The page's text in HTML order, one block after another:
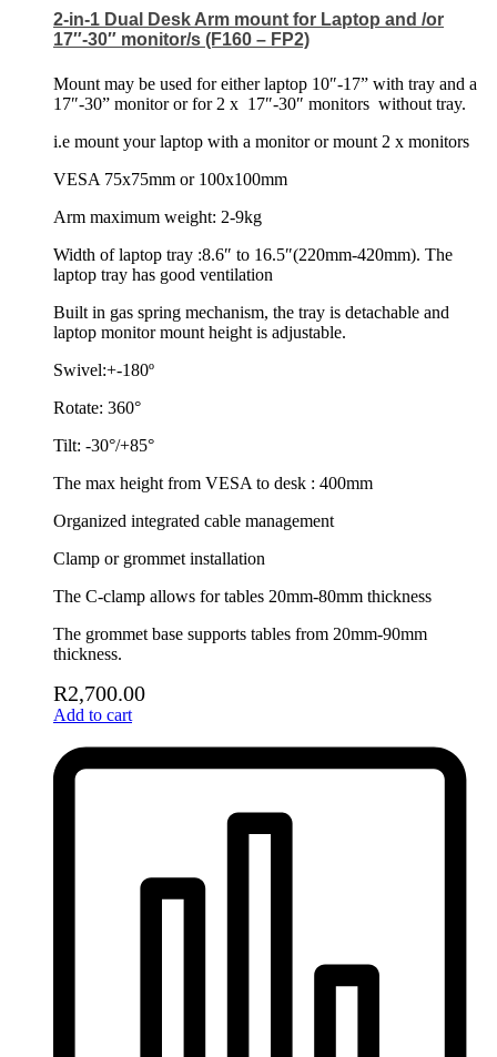
2-in-1 Dual Desk Arm mount for Laptop and /or
17″-30″ monitor/s (F160 – FP2)
Mount may be used for either laptop 10″-17” with tray and a
17″-30” monitor or for 2 x 17″-30″ monitors without tray.
i.e mount your laptop with a monitor or mount 2 x monitors
VESA 75x75mm or 100x100mm
Arm maximum weight: 2-9kg
Width of laptop tray :8.6″ to 16.5″(220mm-420mm). The
laptop tray has good ventilation
Built in gas spring mechanism, the tray is detachable and
laptop monitor mount height is adjustable.
Swivel:+-180º
Rotate: 360°
Tilt: -30°/+85°
The max height from VESA to desk : 400mm
Organized integrated cable management
Clamp or grommet installation
The C-clamp allows for tables 20mm-80mm thickness
The grommet base supports tables from 20mm-90mm
thickness.
R2,700.00
Add to cart